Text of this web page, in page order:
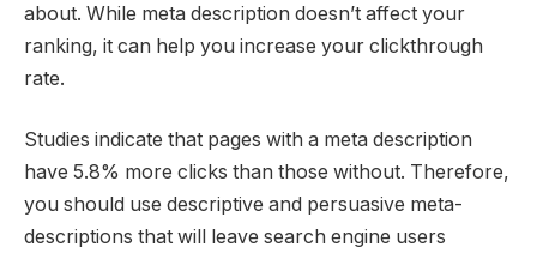
about. While meta description doesn’t affect your
ranking, it can help you increase your clickthrough
rate.
Studies indicate that pages with a meta description
have 5.8% more clicks than those without. Therefore,
you should use descriptive and persuasive meta-
descriptions that will leave search engine users